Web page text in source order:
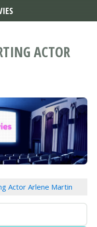
ACTOR
Actor Arlene Martin